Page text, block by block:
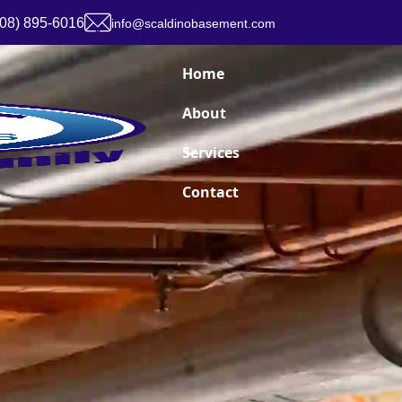
895-6016 info@scaldinobasement.com
Home
About
Services
Contact